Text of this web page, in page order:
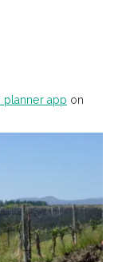
planner app on